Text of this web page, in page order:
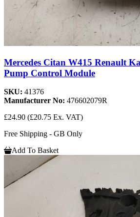
Mercedes Citan W415 Renault
Pump Control Module
SKU: 41376
Manufacturer No: 476602079R
£24.90 (£20.75 Ex. VAT)
Free Shipping - GB Only
Add To Basket